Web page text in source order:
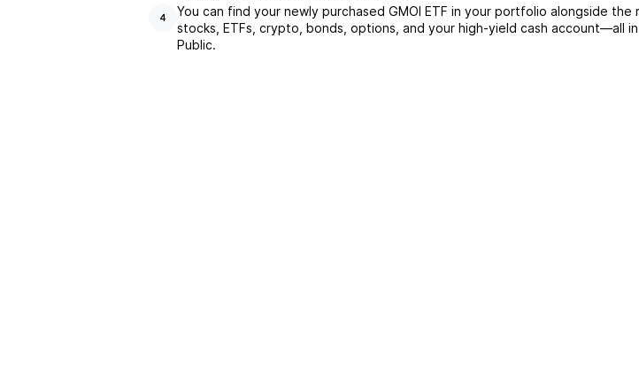
4
You can find your newly purchased GMOI ETF in your portfolio alongside
stocks, ETFs, crypto, bonds, options, and your high-yield cash account––all
Public.